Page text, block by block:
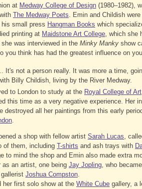
at Medway College of Design (1980–1982),
The Medway Poets. Emin and Childish
small press Hangman Books which
printing at Maidstone Art College, which she
was interviewed in the Minky Manky show
you think has had the greatest influence on
It's not a person really. It was more a time,
Billy Childish, living by the River Medway.
to London to study at the Royal College of Art
this time as a very negative experience. Her
destroyed all her paintings from this early
.
a shop with fellow artist Sarah Lucas,
of them, including T-shirts and ash trays with
to mind the shop and Emin also made extra
as an artist, one being Jay Jopling, who
Joshua Compston.
her first solo show at the White Cube gallery, a